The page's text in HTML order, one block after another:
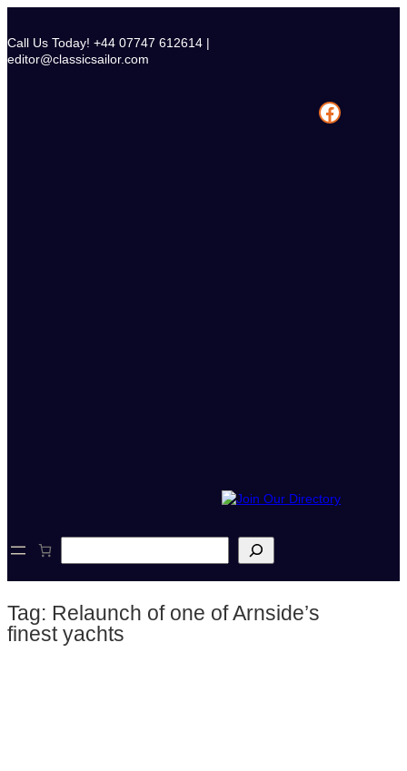
content
Call Us Today! +44 07747 612614 |
editor@classicsailor.com
Facebook
e
c
Tag: Relaunch of one of Arnside’s
finest yachts